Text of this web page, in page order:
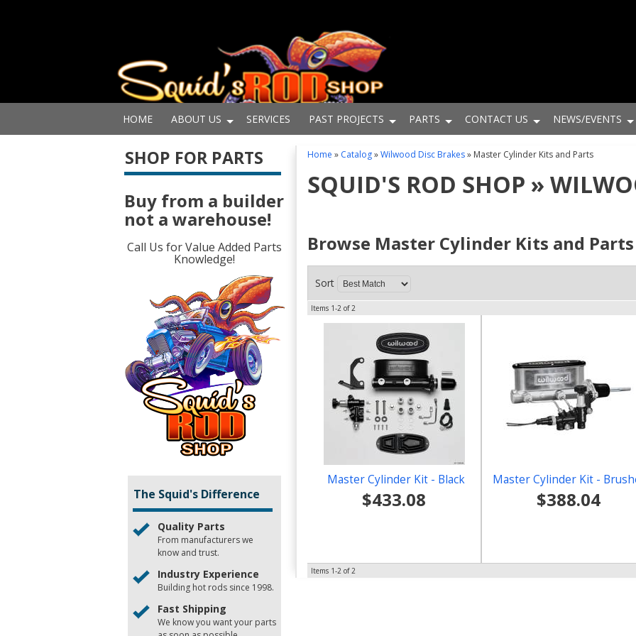
HOME ABOUT US SERVICES PAST PROJECTS PARTS CONTACT US NEWS/EVENTS
Home » Catalog»Wilwood Disc Brakes» Master Cylinder Kits and Parts
SQUID'S ROD SHOP »
Browse Master Cylinder Kits and
Sort
Items 1-2 of2
Master Cylinder Kit - Black
$433.08
Master Cylinder Kit -
$388.04
Items 1-2 of2
SHOP FOR PARTS
Buy from a builder
not a warehouse!
Call Us for Value Added Parts
Knowledge!
The Squid's Difference
Quality Parts
From manufacturers we
know and trust.
Industry Experience
Building hot rods since 1998.
Fast Shipping
We know you want your parts